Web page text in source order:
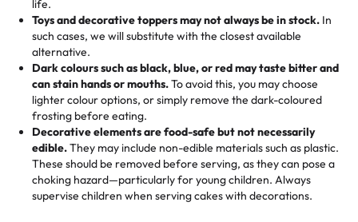
us means sharing in a family tradition of sweetness,
memories, and smiles that last long after the dessert is
gone.
cheese corn, both amazing!"
Great experience from the last 3 years. This is my
favorite bakery to go to for cakes and our entire family
loves it. It's really easy to order online and they have
multiple cake designs. Trust me they will meet your
expectations. Each and every time we order from
Rashmi. I highly recommend this😊😊" -Nitin
Absolutely the Best Cakes!
This bakery never disappoints! Their cakes are always
life.
Toys and decorative toppers may not always be in stock. In
such cases, we will substitute with the closest available
alternative.
Dark colours such as black, blue, or red may taste bitter and
can stain hands or mouths.To avoid this, you may choose
lighter colour options, or simply remove the dark-coloured
frosting before eating.
Decorative elements are food-safe but not necessarily
edible.They may include non-edible materials such as plastic.
These should be removed before serving, as they can pose a
choking hazard—particularly for young children. Always
supervise children when serving cakes with decorations.